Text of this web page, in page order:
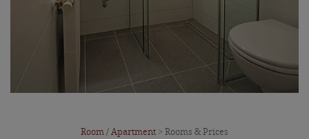
Room / Apartment > Rooms & Prices